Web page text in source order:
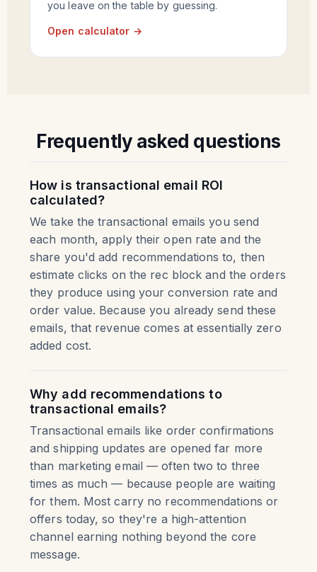
you leave on the table by guessing.
Open calculator →
Frequently asked questions
How is transactional email ROI
calculated?
We take the transactional emails you send
each month, apply their open rate and the
share you'd add recommendations to, then
estimate clicks on the rec block and the orders
they produce using your conversion rate and
order value. Because you already send these
emails, that revenue comes at essentially zero
added cost.
Why add recommendations to
transactional emails?
Transactional emails like order confirmations
and shipping updates are opened far more
than marketing email — often two to three
times as much — because people are waiting
for them. Most carry no recommendations or
offers today, so they're a high-attention
channel earning nothing beyond the core
message.